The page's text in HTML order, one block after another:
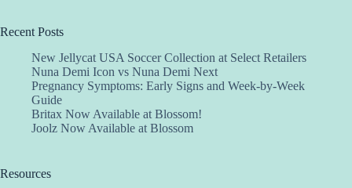
Recent Posts
New Jellycat USA Soccer Collection at Select Retailers
Nuna Demi Icon vs Nuna Demi Next
Pregnancy Symptoms: Early Signs and Week-by-Week
Guide
Britax Now Available at Blossom!
Joolz Now Available at Blossom
Resources